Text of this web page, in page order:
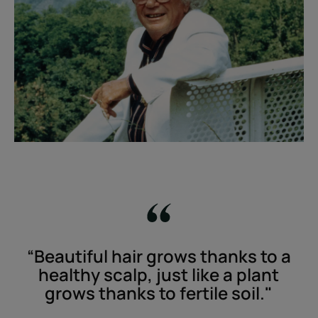
“Beautiful hair grows thanks to a
healthy scalp, just like a plant
grows thanks to fertile soil."